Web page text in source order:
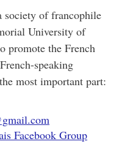
society of francophile
University of
promote the French
speaking
most important part:
Facebook Group